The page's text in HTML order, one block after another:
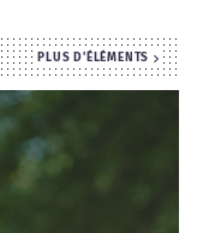
PLUS D'ÉLÉMENTS